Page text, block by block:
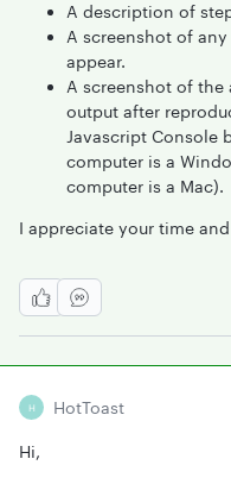
A description of
A screenshot of
appear.
A screenshot of the
output after
Javascript Console
computer is a
computer is a Mac).
I appreciate your time
H HotToast
Hi,